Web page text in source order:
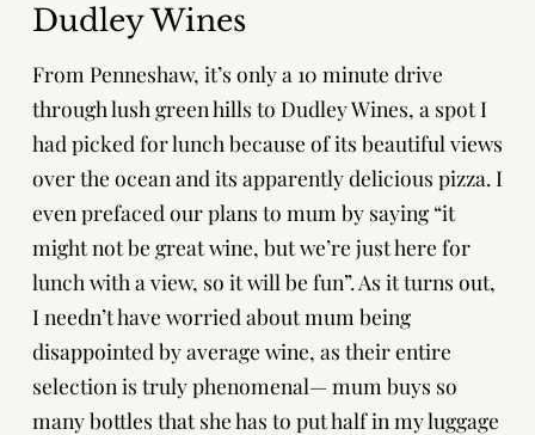
Dudley Wines
From Penneshaw, it’s only a 10 minute drive
through lush green hills to Dudley Wines, a spot I
had picked for lunch because of its beautiful views
over the ocean and its apparently delicious pizza. I
even prefaced our plans to mum by saying “it
might not be great wine, but we’re just here for
lunch with a view, so it will be fun”. As it turns out,
I needn’t have worried about mum being
disappointed by average wine, as their entire
selection is truly phenomenal— mum buys so
many bottles that she has to put half in my luggage